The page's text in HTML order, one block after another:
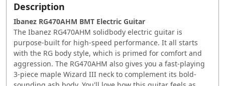
Description
Ibanez RG470AHM BMT Electric Guitar
The Ibanez RG470AHM solidbody electric guitar is
purpose-built for high-speed performance. It all starts
with the RG body style, which is primed for comfort and
aggression. The RG470AHM also gives you a fast-playing
3-piece maple Wizard III neck to complement its bold-